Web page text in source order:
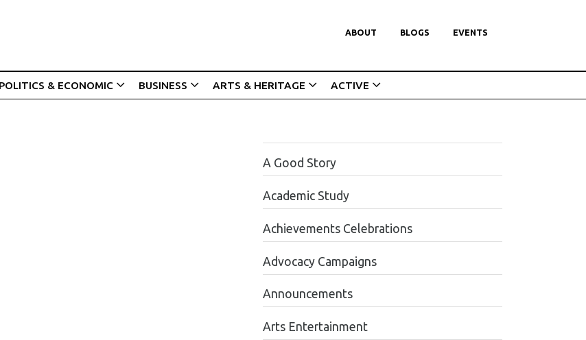
ABOUT BLOGS EVENTS
POLITICS & ECONOMIC BUSINESS ARTS & HERITAGE ACTIVE
A Good Story
Academic Study
Achievements Celebrations
Advocacy Campaigns
Announcements
Arts Entertainment